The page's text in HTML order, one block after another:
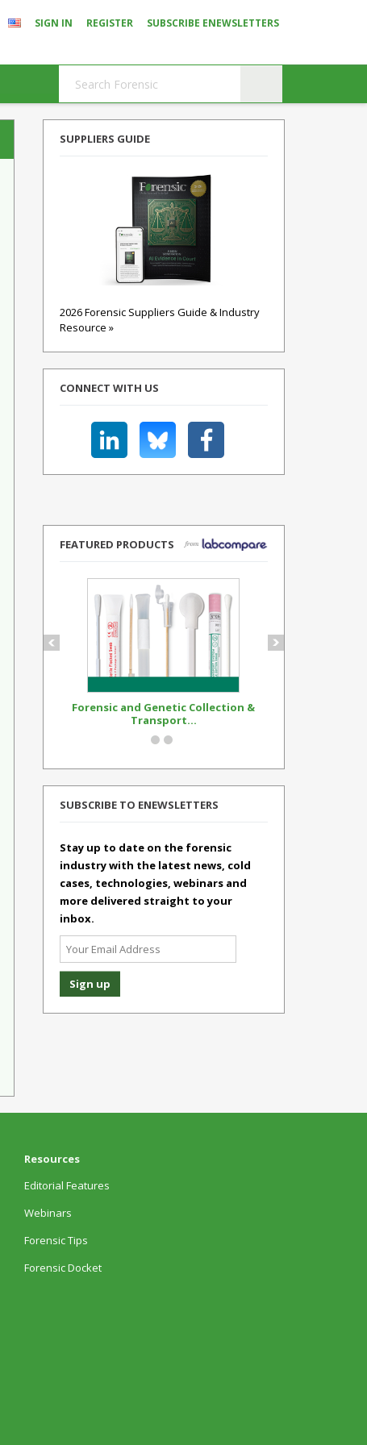
SIGN IN REGISTER SUBSCRIBE ENEWSLETTERS
SUPPLIERS GUIDE
2026 Forensic Suppliers Guide & Industry
Resource »
CONNECT WITH US
FEATURED PRODUCTS
Forensic and Genetic Collection &
Transport...
SUBSCRIBE TO ENEWSLETTERS
Stay up to date on the forensic
industry with the latest news, cold
cases, technologies, webinars and
more delivered straight to your
inbox.
Resources
Editorial Features
Webinars
Forensic Tips
Forensic Docket